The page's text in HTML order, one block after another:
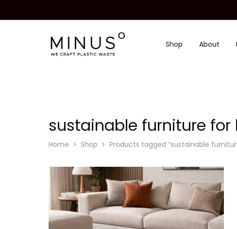
Minus
Degre
We
craft
Shop About
sustainable furniture for
Home Shop Products tagged “sustainable